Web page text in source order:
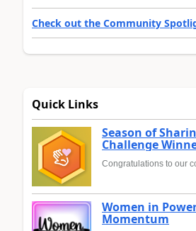
Check out the Community
Quick Links
Season of
Challenge
Congratulations to our
Women in
Momentum